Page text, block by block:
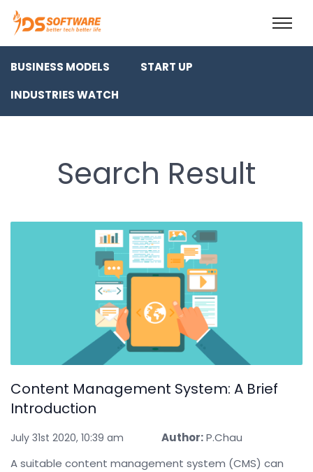
BUSINESS MODELS
START UP
INDUSTRIES WATCH
Search Result
Content Management System: A Brief
Introduction
July 31st 2020, 10:39 am Author:P.Chau
A suitable content management system (CMS) can